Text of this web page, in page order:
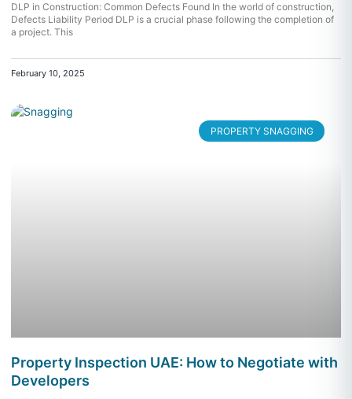
DLP in Construction: Common Defects Found In the world of construction,
Defects Liability Period DLP is a crucial phase following the completion of
a project. This
February 10, 2025
PROPERTY SNAGGING
Property Inspection UAE: How to Negotiate with
Developers